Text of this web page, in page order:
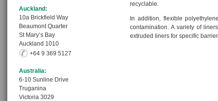
Auckland:
10a Brickfield Way
Beaumont Quarter
St Mary’s Bay
Auckland 1010
+64 9 369 5127
Australia:
6-10 Sunline Drive
Truganina
Victoria 3029
recyclable.
In addition, flexible
contamination. A variety of
extruded liners for specific